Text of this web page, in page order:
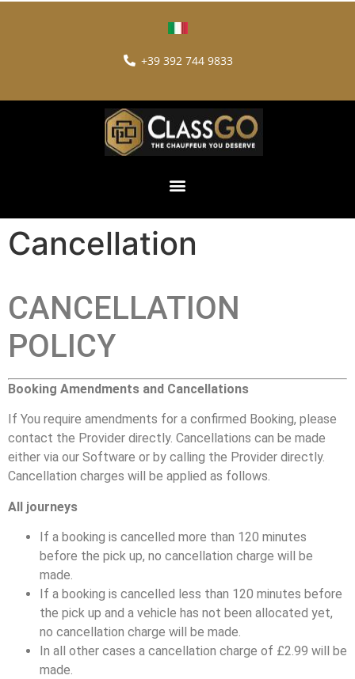
+39 392 744 9833
Cancellation
CANCELLATION
POLICY
Booking Amendments and Cancellations
If You require amendments for a confirmed Booking, please
contact the Provider directly. Cancellations can be made
either via our Software or by calling the Provider directly.
Cancellation charges will be applied as follows.
All journeys
If a booking is cancelled more than 120 minutes
before the pick up, no cancellation charge will be
made.
If a booking is cancelled less than 120 minutes before
the pick up and a vehicle has not been allocated yet,
no cancellation charge will be made.
In all other cases a cancellation charge of £2.99 will be
made.